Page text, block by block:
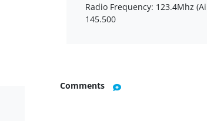
Radio Frequency: 123.4Mhz
145.500
Comments